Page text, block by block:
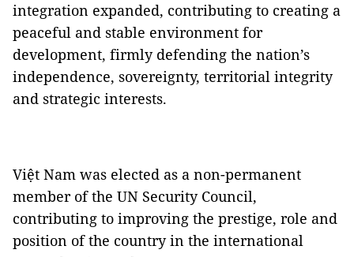
integration expanded, contributing to creating a
peaceful and stable environment for
development, firmly defending the nation’s
independence, sovereignty, territorial integrity
and strategic interests.
Việt Nam was elected as a non-permanent
member of the UN Security Council,
contributing to improving the prestige, role and
position of the country in the international